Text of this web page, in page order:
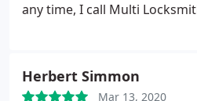
any time, I call Multi
something.
Herbert Simmon
Mar 13, 2020